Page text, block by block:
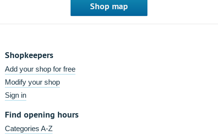
Shop map
Shopkeepers
Add your shop for free
Modify your shop
Sign in
Find opening hours
Categories A-Z